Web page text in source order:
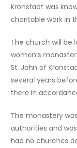
Kronstadt was
charitable work in
The church will be
women’s
St. John of
several years
there in
The monastery
authorities and
had no churches